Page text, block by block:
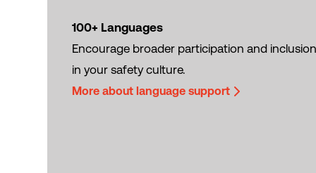
100+ Languages
Encourage broader participation and
in your safety culture.
More about language support